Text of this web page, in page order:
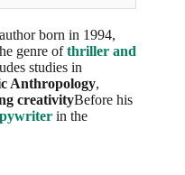
born in 1994,
genre of thriller and
studies in
Anthropology,
creativityBefore his
in the